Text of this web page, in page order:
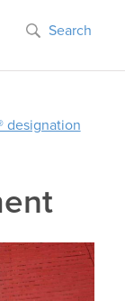
Search
designation